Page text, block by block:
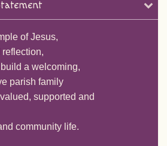
of Jesus,
a welcoming,
parish family
supported and
community life.